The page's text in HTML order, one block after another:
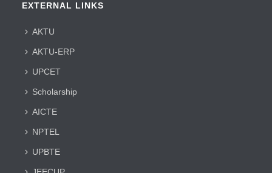
EXTERNAL LINKS
AKTU
AKTU-ERP
UPCET
Scholarship
AICTE
NPTEL
UPBTE